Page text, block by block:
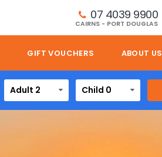
07 4039 9900
CAIRNS - PORT DOUGLAS
GIFT VOUCHERS ABOUT US
Adult 2 Child 0